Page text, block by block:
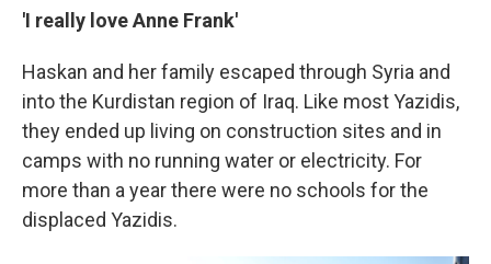
'I really love Anne Frank'
Haskan and her family escaped through Syria and
into the Kurdistan region of Iraq. Like most Yazidis,
they ended up living on construction sites and in
camps with no running water or electricity. For
more than a year there were no schools for the
displaced Yazidis.